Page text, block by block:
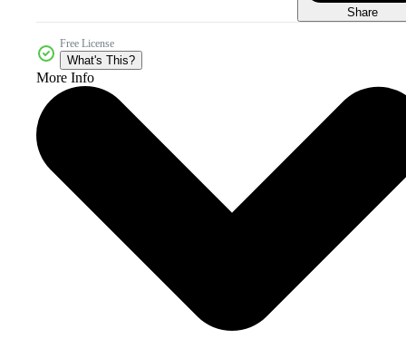
Share
Free License
What's This?
More Info